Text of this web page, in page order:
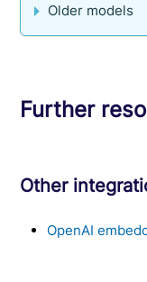
Older models
Further
Other
OpenAI